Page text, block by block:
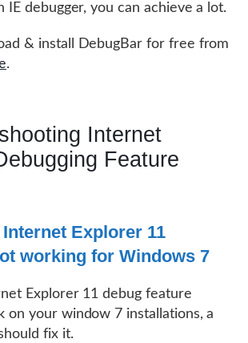
debugger, you can achieve a lot.
& install DebugBar for free from
.
Internet
Feature
Explorer 11
working for Windows 7
Explorer 11 debug feature
on your window 7 installations, a
fix it.